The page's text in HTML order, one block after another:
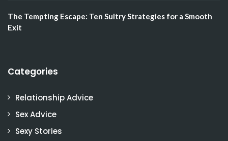
The Tempting Escape: Ten Sultry Strategies for a Smooth
Exit
Categories
Relationship Advice
Sex Advice
Sexy Stories